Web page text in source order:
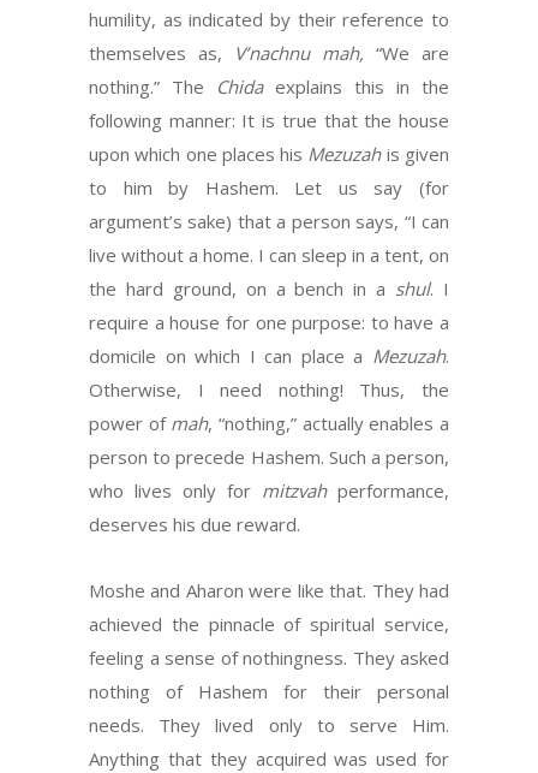
humility, as indicated by their reference to
themselves as, V’nachnu mah, “We are
nothing.” The Chidaexplains this in the
following manner: It is true that the house
upon which one places his Mezuzahis given
to him by Hashem. Let us say (for
argument’s sake) that a person says, “I can
live without a home. I can sleep in a tent, on
the hard ground, on a bench in a shul. I
require a house for one purpose: to have a
domicile on which I can place a Mezuzah.
Otherwise, I need nothing! Thus, the
power of mah, “nothing,” actually enables a
person to precede Hashem. Such a person,
who lives only for mitzvahperformance,
deserves his due reward.
Moshe and Aharon were like that. They had
achieved the pinnacle of spiritual service,
feeling a sense of nothingness. They asked
nothing of Hashem for their personal
needs. They lived only to serve Him.
Anything that they acquired was used for